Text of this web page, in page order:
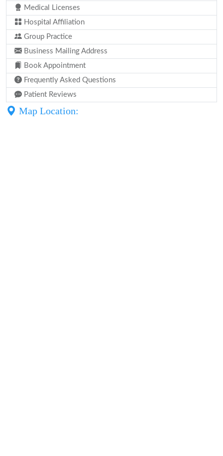
Medical Licenses
Hospital Affiliation
Group Practice
Business Mailing Address
Book Appointment
Frequently Asked Questions
Patient Reviews
Map Location: